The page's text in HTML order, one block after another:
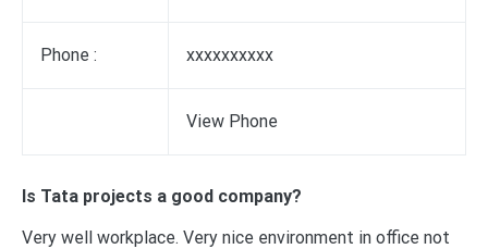
Phone : xxxxxxxxxx
View Phone
Is Tata projects a good company?
Very well workplace. Very nice environment in office not